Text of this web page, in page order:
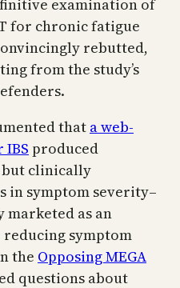
examination of
for chronic fatigue
rebutted,
from the study’s
that a web-
IBS produced
clinically
in symptom severity–
marketed as an
symptom
the Opposing MEGA
questions about